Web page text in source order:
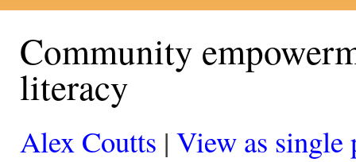
Community
literacy
Alex Coutts | View as single